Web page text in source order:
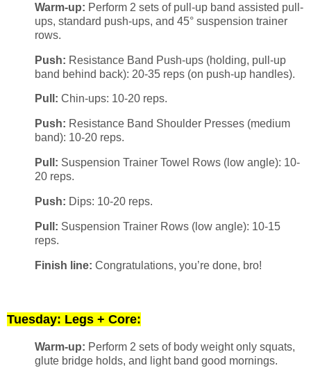
Warm-up: Perform 2 sets of pull-up band assisted pull-
ups, standard push-ups, and 45° suspension trainer
rows.
Push: Resistance Band Push-ups (holding, pull-up
band behind back): 20-35 reps (on push-up handles).
Pull: Chin-ups: 10-20 reps.
Push: Resistance Band Shoulder Presses (medium
band): 10-20 reps.
Pull: Suspension Trainer Towel Rows (low angle): 10-
20 reps.
Push: Dips: 10-20 reps.
Pull: Suspension Trainer Rows (low angle): 10-15
reps.
Finish line: Congratulations, you’re done, bro!
Tuesday: Legs + Core:
Warm-up: Perform 2 sets of body weight only squats,
glute bridge holds, and light band good mornings.